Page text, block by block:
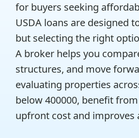
for buyers seeking
USDA loans are designed
but selecting the right
A broker helps you
structures, and move
evaluating properties
below 400000, benefit
upfront cost and improves